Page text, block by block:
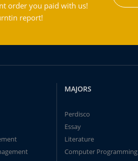
order you paid with us!
report!
MAJORS
Perdisco
Essay
Literature
Computer Programming